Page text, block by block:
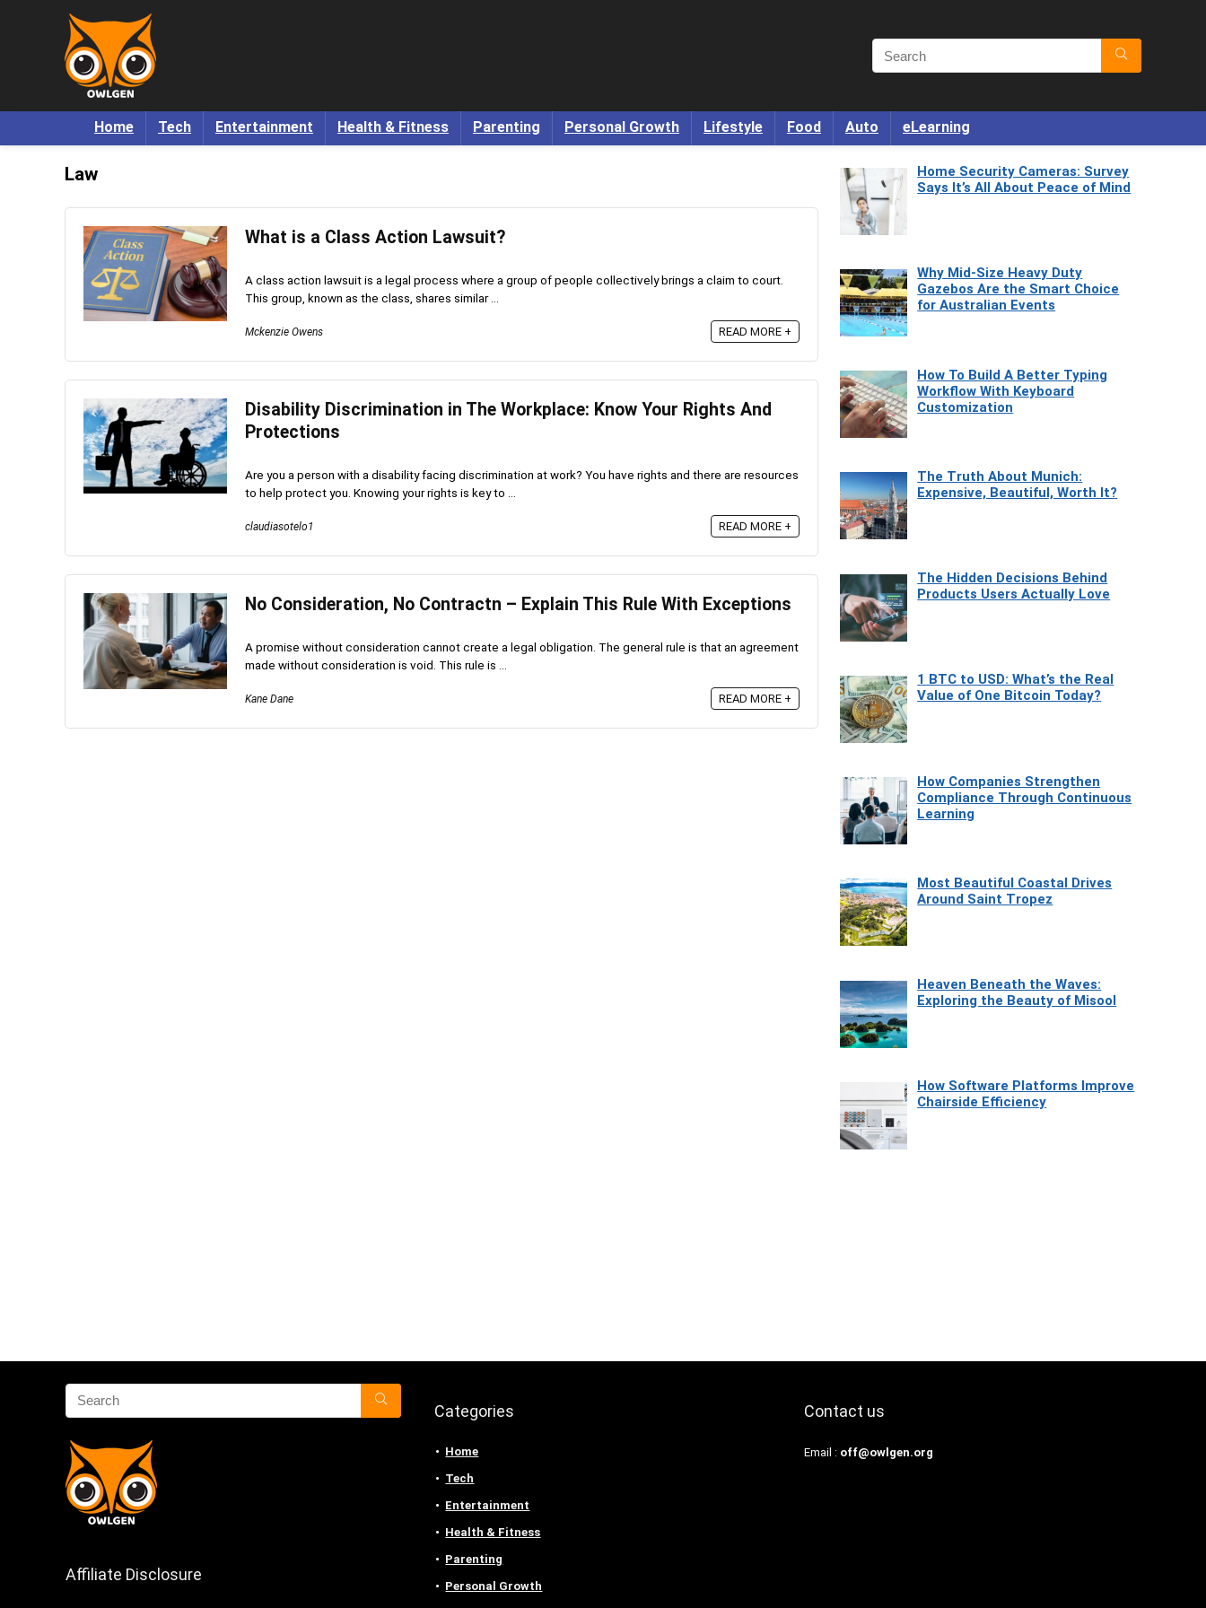
Home Tech Entertainment Health & Fitness Parenting Personal Growth Lifestyle Food Auto eLearning
Law
What is a Class Action Lawsuit?
A class action lawsuit is a legal process where a group of people collectively brings a claim to court.
This group, known as the class, shares similar ...
Mckenzie Owens READ MORE +
Disability Discrimination in The Workplace: Know Your Rights And
Protections
Are you a person with a disability facing discrimination at work? You have rights and there are resources
to help protect you. Knowing your rights is key to ...
claudiasotelo1 READ MORE +
No Consideration, No Contractn – Explain This Rule With Exceptions
A promise without consideration cannot create a legal obligation. The general rule is that an agreement
made without consideration is void. This rule is ...
Kane Dane READ MORE +
Home Security Cameras: Survey
Says It’s All About Peace of Mind
Why Mid-Size Heavy Duty
Gazebos Are the Smart Choice
for Australian Events
How To Build A Better Typing
Workflow With Keyboard
Customization
The Truth About Munich:
Expensive, Beautiful, Worth It?
The Hidden Decisions Behind
Products Users Actually Love
1 BTC to USD: What’s the Real
Value of One Bitcoin Today?
How Companies Strengthen
Compliance Through Continuous
Learning
Most Beautiful Coastal Drives
Around Saint Tropez
Heaven Beneath the Waves:
Exploring the Beauty of Misool
How Software Platforms Improve
Chairside Efficiency
Affiliate Disclosure
Categories
Home
Tech
Entertainment
Health & Fitness
Parenting
Personal Growth
Contact us
Email : off@owlgen.org